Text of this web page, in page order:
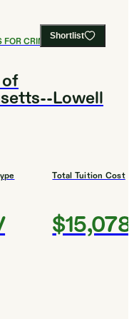
Shortlist
CRIMINAL JUSTICE
Lowell
Total Tuition Cost
$15,078